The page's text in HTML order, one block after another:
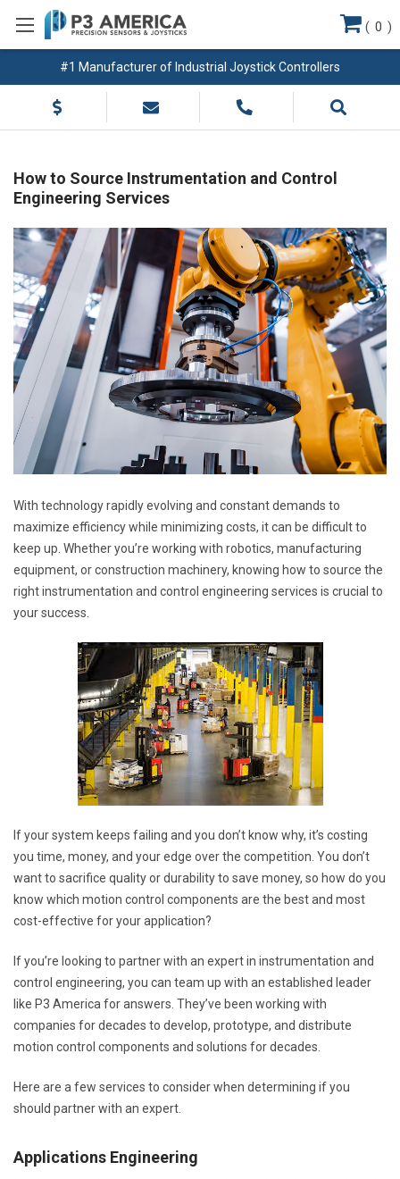
#1 Manufacturer of Industrial Joystick Controllers
( 0 )
How to Source Instrumentation and Control
Engineering Services
With technology rapidly evolving and constant demands to
maximize efficiency while minimizing costs, it can be difficult to
keep up. Whether you’re working with robotics, manufacturing
equipment, or construction machinery, knowing how to source the
right instrumentation and control engineering services is crucial to
your success.
If your system keeps failing and you don’t know why, it’s costing
you time, money, and your edge over the competition. You don’t
want to sacrifice quality or durability to save money, so how do you
know which motion control components are the best and most
cost-effective for your application?
If you’re looking to partner with an expert in instrumentation and
control engineering, you can team up with an established leader
like P3 America for answers. They’ve been working with
companies for decades to develop, prototype, and distribute
motion control components and solutions for decades.
Here are a few services to consider when determining if you
should partner with an expert.
Applications Engineering